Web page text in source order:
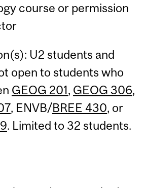
course or permission
U2 students and
open to students who
GEOG 201, GEOG 306,
, ENVB/BREE 430, or
. Limited to 32 students.